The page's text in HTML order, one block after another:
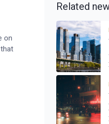
on
Related